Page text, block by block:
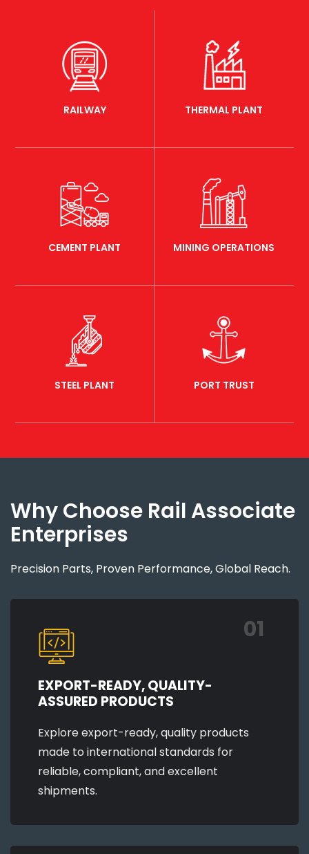
RAILWAY THERMAL PLANT
CEMENT PLANT MINING OPERATIONS
STEEL PLANT PORT TRUST
Why Choose Rail Associate
Enterprises
Precision Parts, Proven Performance, Global Reach.
01
EXPORT-READY, QUALITY-
ASSURED PRODUCTS
Explore export-ready, quality products
made to international standards for
reliable, compliant, and excellent
shipments.